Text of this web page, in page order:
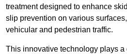
treatment designed to enhance
slip prevention on various
vehicular and pedestrian traffic.
This innovative technology plays a